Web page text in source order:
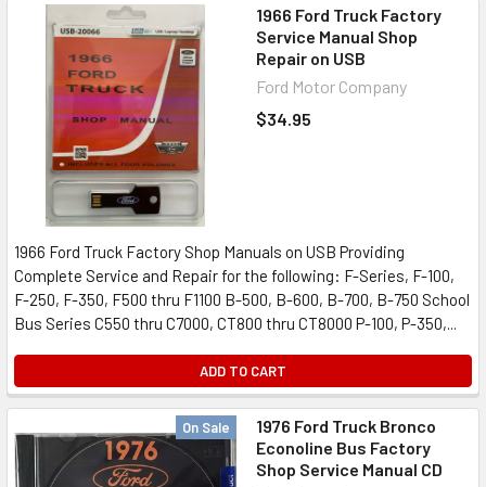
1966 Ford Truck Factory
Service Manual Shop
Repair on USB
Ford Motor Company
$34.95
1966 Ford Truck Factory Shop Manuals on USB Providing
Complete Service and Repair for the following: F-Series, F-100,
F-250, F-350, F500 thru F1100 B-500, B-600, B-700, B-750 School
Bus Series C550 thru C7000, CT800 thru CT8000 P-100, P-350,...
ADD TO CART
On Sale
1976 Ford Truck Bronco
Econoline Bus Factory
Shop Service Manual CD